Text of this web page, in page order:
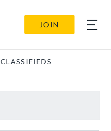
JOIN
CLASSIFIEDS